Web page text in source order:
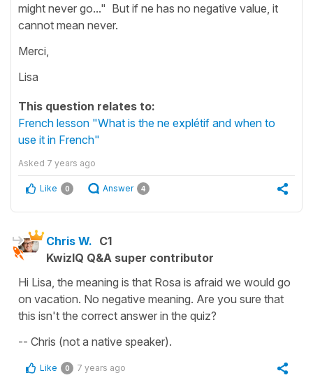
might never go..." But if ne has no negative value, it
cannot mean never.
Merci,
Lisa
This question relates to:
French lesson "What is the ne explétif and when to
use it in French"
Asked 7 years ago
Like 0 Answer 4
Chris W. C1
KwizIQ Q&A super contributor
Hi Lisa, the meaning is that Rosa is afraid we would go
on vacation. No negative meaning. Are you sure that
this isn't the correct answer in the quiz?
-- Chris (not a native speaker).
Like 0 7 years ago